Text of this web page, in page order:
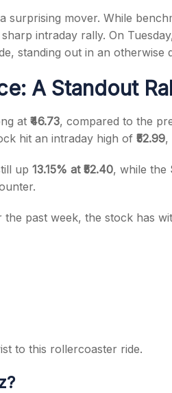
Calculator
Calculators
surprising mover. While
intraday rally. On
standing out in an otherwise
A Standout
at ₹46.73, compared to the
hit an intraday high of ₹52.99,
up 13.15% at ₹52.40, while the
past week, the stock has
to this rollercoaster ride.